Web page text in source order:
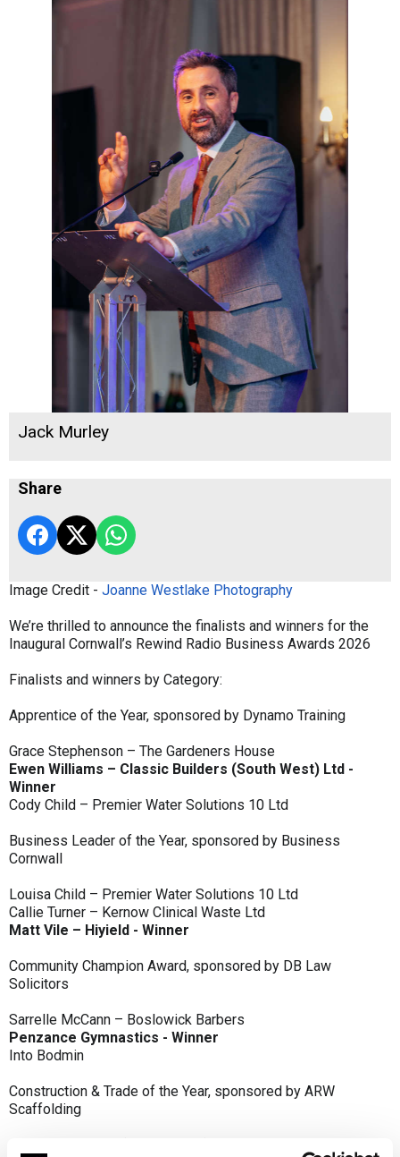
Jack Murley
Share
Image Credit - Joanne Westlake Photography
We’re thrilled to announce the finalists and winners for the
Inaugural Cornwall’s Rewind Radio Business Awards 2026
Finalists and winners by Category:
Apprentice of the Year, sponsored by Dynamo Training
Grace Stephenson – The Gardeners House
Ewen Williams – Classic Builders (South West) Ltd -
Winner
Cody Child – Premier Water Solutions 10 Ltd
Business Leader of the Year, sponsored by Business
Cornwall
Louisa Child – Premier Water Solutions 10 Ltd
Callie Turner – Kernow Clinical Waste Ltd
Matt Vile – Hiyield - Winner
Community Champion Award, sponsored by DB Law
Solicitors
Sarrelle McCann – Boslowick Barbers
Penzance Gymnastics - Winner
Into Bodmin
Construction & Trade of the Year, sponsored by ARW
Scaffolding